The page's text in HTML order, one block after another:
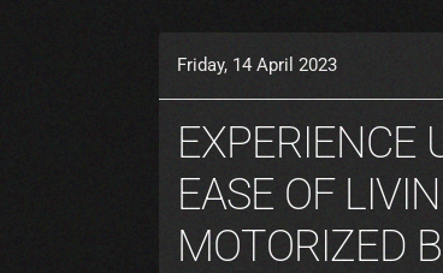
Friday, 14 April 2023
EXPERIENCE
EASE OF
MOTORIZED